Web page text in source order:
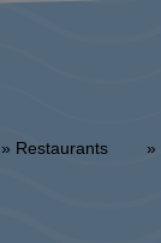
» Restaurants